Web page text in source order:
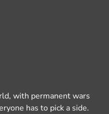
with permanent wars
has to pick a side.